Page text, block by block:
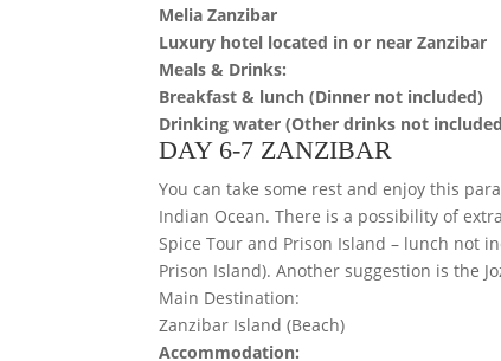
Melia Zanzibar
Luxury hotel located in or near Zanzibar
Meals & Drinks:
Breakfast & lunch (Dinner not included)
Drinking water (Other drinks not
DAY 6-7 ZANZIBAR
You can take some rest and enjoy this
Indian Ocean. There is a possibility of
Spice Tour and Prison Island – lunch not
Prison Island). Another suggestion is the
Main Destination:
Zanzibar Island (Beach)
Accommodation: